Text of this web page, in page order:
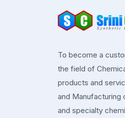
To become a
the field of
products and
and Manufacturing
and specialty